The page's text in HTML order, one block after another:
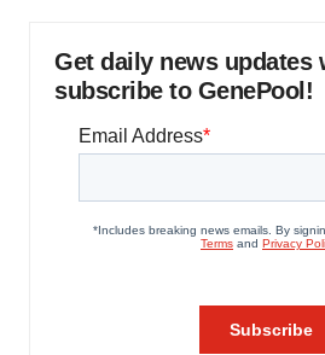
Get daily news updates
subscribe to GenePool!